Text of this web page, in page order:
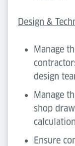
Design &
Manage
design
Manage
shop
Ensure